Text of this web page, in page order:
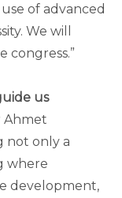
of advanced
We will
congress.”
us
Ahmet
not only a
where
development,